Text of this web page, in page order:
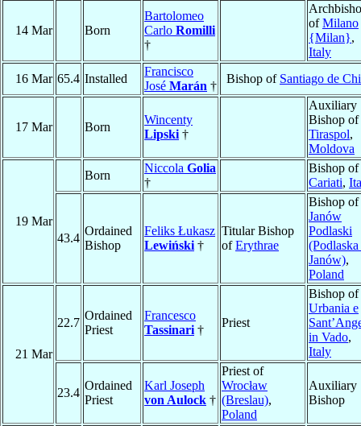
14 Mar Born
Bartolomeo
Carlo Romilli
†
ofMilano
{Milan},
Italy
16 Mar 65.4 Installed
Francisco
José Marán †
Bishop of Santiago de
17 Mar Born
Wincenty
Lipski †
Auxiliary
Bishop of
Tiraspol,
Moldova
19 Mar
Born
Niccola Golia
†
Bishop of
Cariati,
43.4
Ordained
Bishop
Feliks Łukasz
Lewiński †
Titular Bishop
ofErythrae
Bishop of
Janów
Podlaski
Janów),
Poland
21 Mar
22.7
Ordained
Priest
Francesco
Tassinari †
Priest
Bishop of
Urbania e
in Vado,
Italy
23.4
Ordained
Priest
Karl Joseph
von Aulock †
Priest of
Wrocław
(Breslau),
Poland
Auxiliary
Bishop